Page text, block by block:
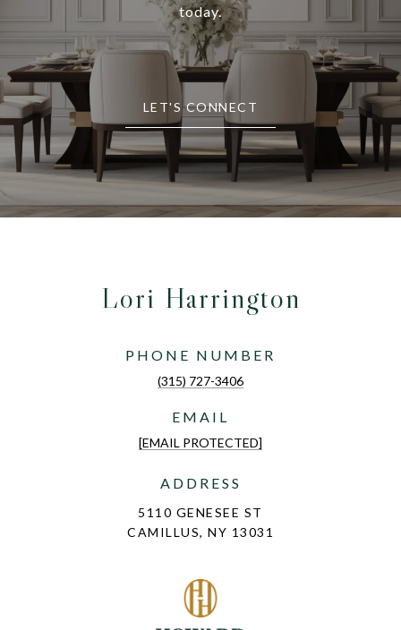
today.
LET'S CONNECT
Lori Harrington
PHONE NUMBER
(315) 727-3406
EMAIL
[EMAIL PROTECTED]
ADDRESS
5110 GENESEE ST
CAMILLUS, NY 13031